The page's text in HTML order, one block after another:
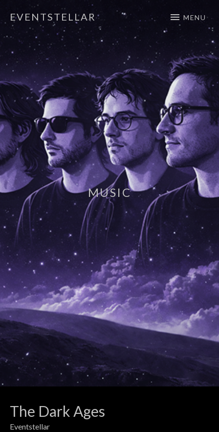
EVENTSTELLAR
Official Website
MENU
MUSIC
The Dark Ages
Eventstellar